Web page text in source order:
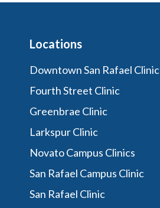
Locations
Downtown San Rafael Clinic
Fourth Street Clinic
Greenbrae Clinic
Larkspur Clinic
Novato Campus Clinics
San Rafael Campus Clinic
San Rafael Clinic